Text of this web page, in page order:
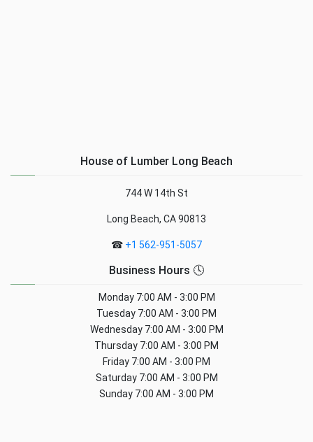
House of Lumber Long Beach
744 W 14th St
Long Beach, CA 90813
☎ +1 562-951-5057
Business Hours 🕓
Monday7:00 AM - 3:00 PM
Tuesday 7:00 AM - 3:00 PM
Wednesday7:00 AM - 3:00 PM
Thursday 7:00 AM - 3:00 PM
Friday 7:00 AM - 3:00 PM
Saturday7:00 AM - 3:00 PM
Sunday 7:00 AM - 3:00 PM